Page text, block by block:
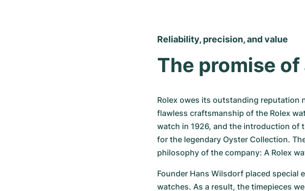
Reliability, precision, and value
The promise
Rolex owes its outstanding reputation
flawless craftsmanship of the Rolex
watch in 1926, and the introduction of
for the legendary Oyster Collection.
philosophy of the company: A Rolex
Founder Hans Wilsdorf placed special
watches. As a result, the timepieces